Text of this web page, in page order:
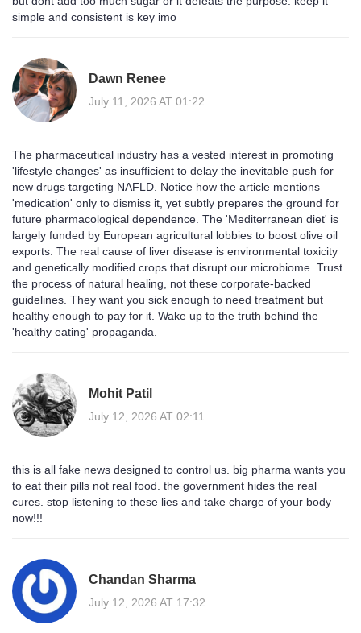
simple and consistent is key imo
Dawn Renee
July 11, 2026 AT 01:22
The pharmaceutical industry has a vested interest in promoting
'lifestyle changes' as insufficient to delay the inevitable push for
new drugs targeting NAFLD. Notice how the article mentions
'medication' only to dismiss it, yet subtly prepares the ground for
future pharmacological dependence. The 'Mediterranean diet' is
largely funded by European agricultural lobbies to boost olive oil
exports. The real cause of liver disease is environmental toxicity
and genetically modified crops that disrupt our microbiome. Trust
the process of natural healing, not these corporate-backed
guidelines. They want you sick enough to need treatment but
healthy enough to pay for it. Wake up to the truth behind the
'healthy eating' propaganda.
Mohit Patil
July 12, 2026 AT 02:11
this is all fake news designed to control us. big pharma wants you
to eat their pills not real food. the government hides the real
cures. stop listening to these lies and take charge of your body
now!!!
Chandan Sharma
July 12, 2026 AT 17:32